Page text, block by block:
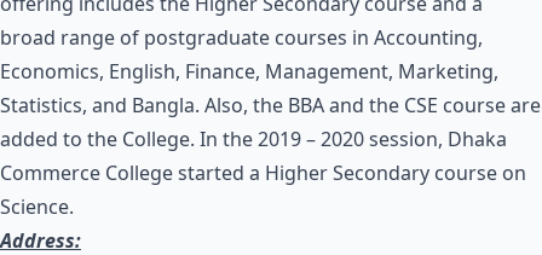
broad range of postgraduate courses in Accounting,
Economics, English, Finance, Management, Marketing,
Statistics, and Bangla. Also, the BBA and the CSE course are
added to the College. In the 2019 – 2020 session, Dhaka
Commerce College started a Higher Secondary course on
Science.
Address: